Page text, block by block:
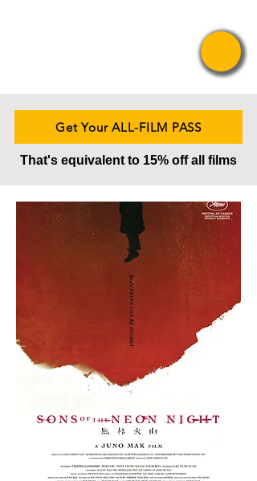
Get Your ALL-FILM PASS
That's equivalent to 15% off all films